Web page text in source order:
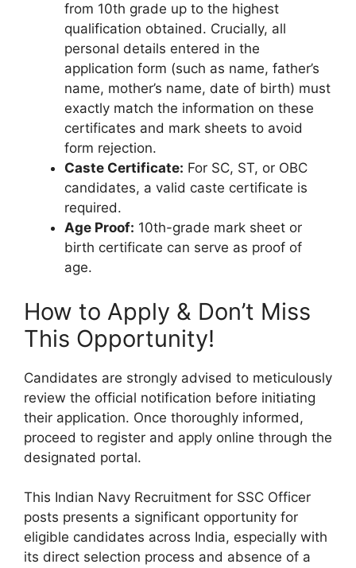
from 10th grade up to the highest
qualification obtained. Crucially, all
personal details entered in the
application form (such as name, father’s
name, mother’s name, date of birth) must
exactly match the information on these
certificates and mark sheets to avoid
form rejection.
Caste Certificate: For SC, ST, or OBC
candidates, a valid caste certificate is
required.
Age Proof: 10th-grade mark sheet or
birth certificate can serve as proof of
age.
How to Apply & Don’t Miss
This Opportunity!
Candidates are strongly advised to meticulously
review the official notification before initiating
their application. Once thoroughly informed,
proceed to register and apply online through the
designated portal.
This Indian Navy Recruitment for SSC Officer
posts presents a significant opportunity for
eligible candidates across India, especially with
its direct selection process and absence of a